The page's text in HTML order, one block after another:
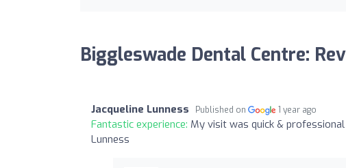
Biggleswade Dental Centre:
Jacqueline Lunness Published on 1 year ago
Fantastic experience: My visit was quick &
Lunness